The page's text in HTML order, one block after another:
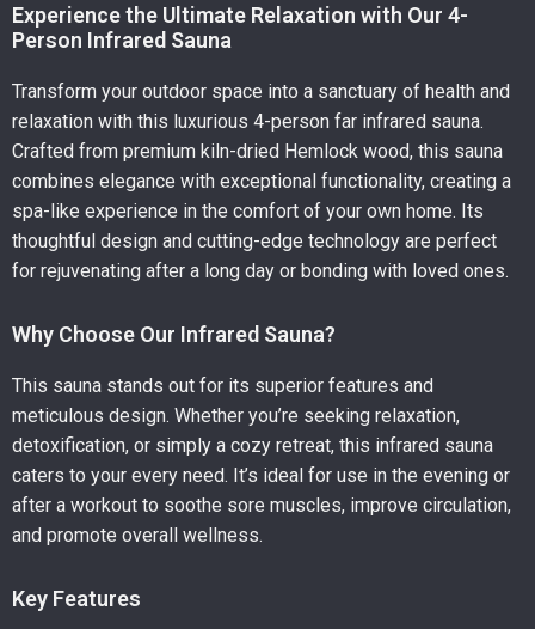
Experience the Ultimate Relaxation with Our 4-
Person Infrared Sauna
Transform your outdoor space into a sanctuary of health and
relaxation with this luxurious 4-person far infrared sauna.
Crafted from premium kiln-dried Hemlock wood, this sauna
combines elegance with exceptional functionality, creating a
spa-like experience in the comfort of your own home. Its
thoughtful design and cutting-edge technology are perfect
for rejuvenating after a long day or bonding with loved ones.
Why Choose Our Infrared Sauna?
This sauna stands out for its superior features and
meticulous design. Whether you’re seeking relaxation,
detoxification, or simply a cozy retreat, this infrared sauna
caters to your every need. It’s ideal for use in the evening or
after a workout to soothe sore muscles, improve circulation,
and promote overall wellness.
Key Features